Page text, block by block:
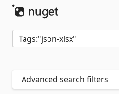
Advanced search filters